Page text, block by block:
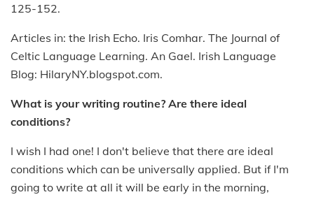
125-152.
Articles in: the Irish Echo. Iris Comhar. The Journal of
Celtic Language Learning. An Gael. Irish Language
Blog: HilaryNY.blogspot.com.
What is your writing routine? Are there ideal
conditions?
I wish I had one! I don't believe that there are ideal
conditions which can be universally applied. But if I'm
going to write at all it will be early in the morning,